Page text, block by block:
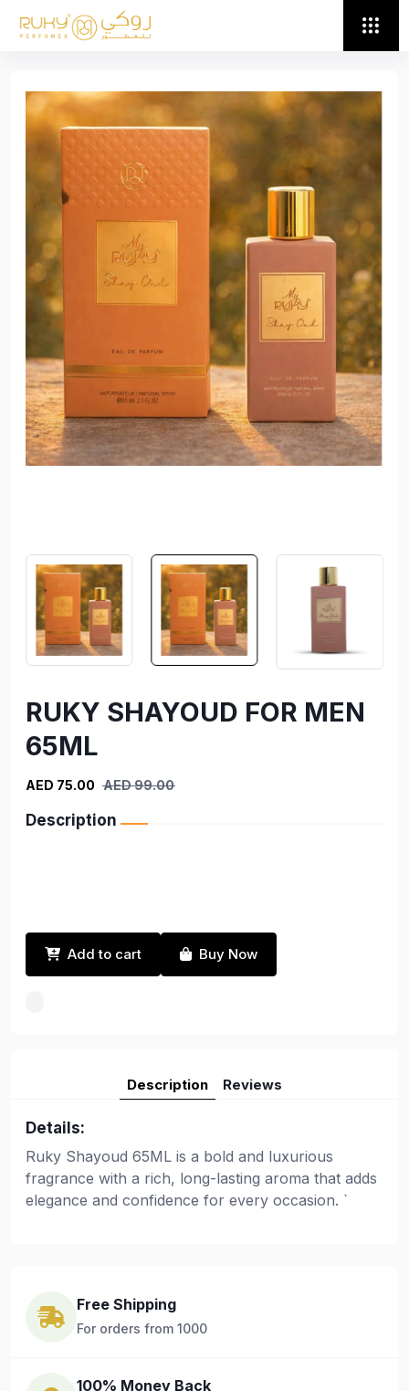
RUKY SHAYOUD FOR MEN
65ML
AED 75.00 AED 99.00
Description
Add to cart Buy Now
Description Reviews
Details:
Ruky Shayoud 65ML is a bold and luxurious
fragrance with a rich, long-lasting aroma that adds
elegance and confidence for every occasion. `
Free Shipping
For orders from 1000
100% Money Back